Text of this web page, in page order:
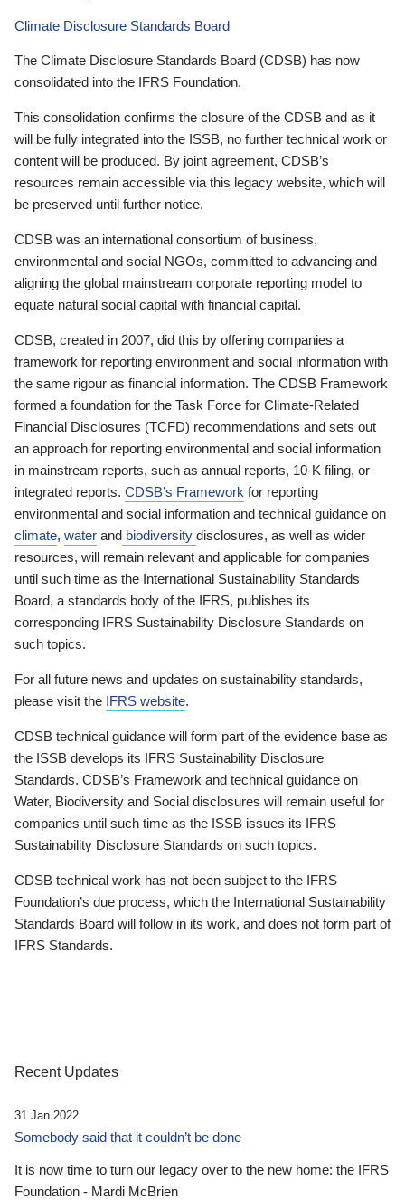
Climate Disclosure Standards Board
The Climate Disclosure Standards Board (CDSB) has now
consolidated into the IFRS Foundation.
This consolidation confirms the closure of the CDSB and as it
will be fully integrated into the ISSB, no further technical work or
content will be produced. By joint agreement, CDSB’s
resources remain accessible via this legacy website, which will
be preserved until further notice.
CDSB was an international consortium of business,
environmental and social NGOs, committed to advancing and
aligning the global mainstream corporate reporting model to
equate natural social capital with financial capital.
CDSB, created in 2007, did this by offering companies a
framework for reporting environment and social information with
the same rigour as financial information. The CDSB Framework
formed a foundation for the Task Force for Climate-Related
Financial Disclosures (TCFD) recommendations and sets out
an approach for reporting environmental and social information
in mainstream reports, such as annual reports, 10-K filing, or
integrated reports. CDSB’s Framework for reporting
environmental and social information and technical guidance on
climate, water and biodiversity disclosures, as well as wider
resources, will remain relevant and applicable for companies
until such time as the International Sustainability Standards
Board, a standards body of the IFRS, publishes its
corresponding IFRS Sustainability Disclosure Standards on
such topics.
For all future news and updates on sustainability standards,
please visit the IFRS website.
CDSB technical guidance will form part of the evidence base as
the ISSB develops its IFRS Sustainability Disclosure
Standards. CDSB’s Framework and technical guidance on
Water, Biodiversity and Social disclosures will remain useful for
companies until such time as the ISSB issues its IFRS
Sustainability Disclosure Standards on such topics.
CDSB technical work has not been subject to the IFRS
Foundation’s due process, which the International Sustainability
Standards Board will follow in its work, and does not form part of
IFRS Standards.
Recent Updates
31 Jan 2022
Somebody said that it couldn’t be done
It is now time to turn our legacy over to the new home: the IFRS
Foundation - Mardi McBrien